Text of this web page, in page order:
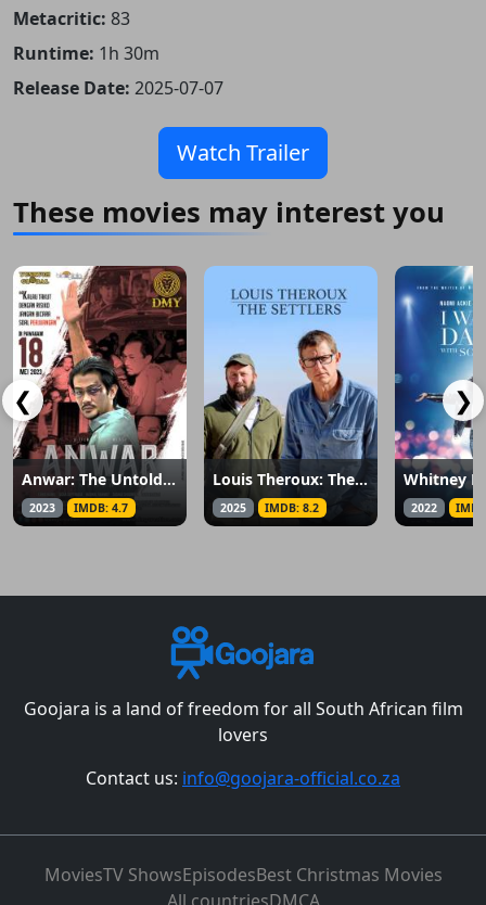
Metacritic: 83
Runtime: 1h 30m
Release Date: 2025-07-07
Watch Trailer
These movies may interest you
❮
Anwar: The Untold Story
2023 IMDB: 4.7
Louis Theroux: The Settlers
2025 IMDB: 8.2 2022
❯
Goojara is a land of freedom for all South African film
lovers
Contact us: info@goojara-official.co.za
MoviesTV ShowsEpisodesBest Christmas Movies